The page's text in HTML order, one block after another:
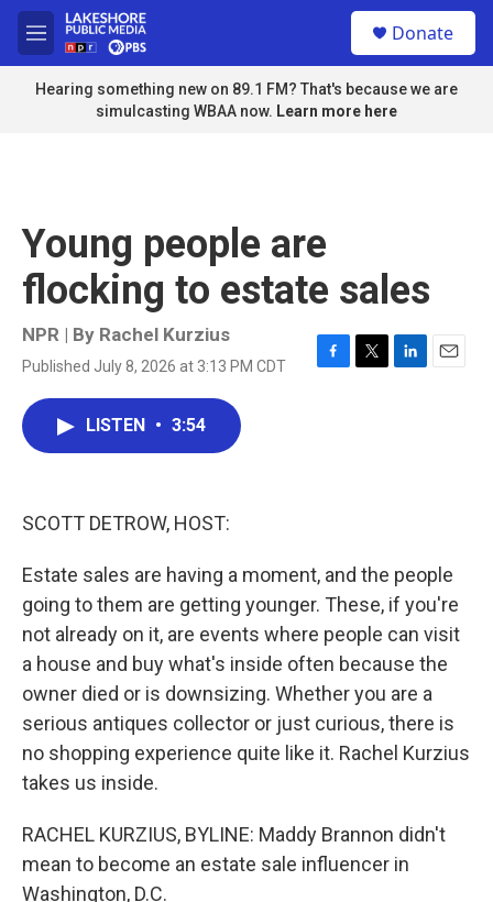
Skip to main content
M
e
n
u
Donate
Hearing something new on 89.1 FM? That's because we are
simulcasting WBAA now. Learn more here
Young people are
flocking to estate sales
NPR | By Rachel Kurzius
Published July 8, 2026 at 3:13 PM CDT
F
T
L
E
LISTEN • 3:54
SCOTT DETROW, HOST:
Estate sales are having a moment, and the people
going to them are getting younger. These, if you're
not already on it, are events where people can visit
a house and buy what's inside often because the
owner died or is downsizing. Whether you are a
serious antiques collector or just curious, there is
no shopping experience quite like it. Rachel Kurzius
takes us inside.
RACHEL KURZIUS, BYLINE: Maddy Brannon didn't
mean to become an estate sale influencer in
Washington, D.C.